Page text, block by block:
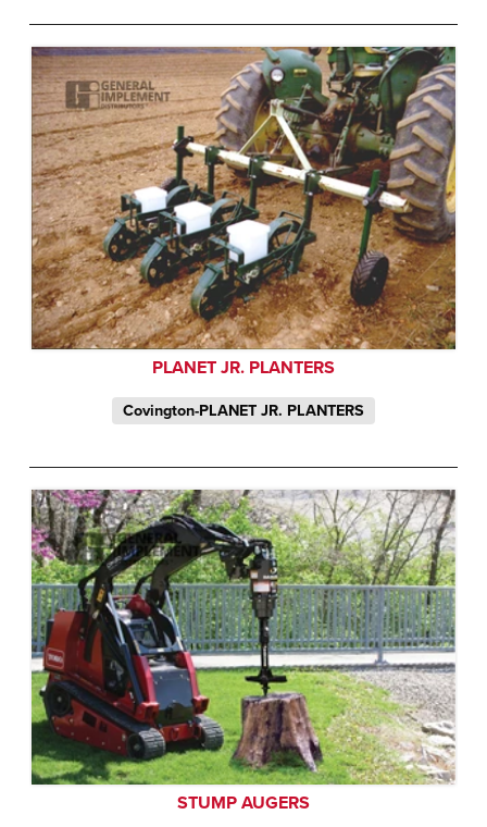
PLANET JR. PLANTERS
Covington-PLANET JR. PLANTERS
STUMP AUGERS